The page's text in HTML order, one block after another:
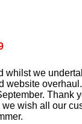
whilst we
website
Thank
wish all our